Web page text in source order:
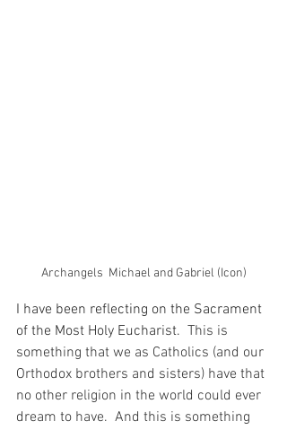
Archangels  Michael and Gabriel (Icon)
I have been reflecting on the Sacrament
of the Most Holy Eucharist. This is
something that we as Catholics (and our
Orthodox brothers and sisters) have that
no other religion in the world could ever
dream to have.  And this is something